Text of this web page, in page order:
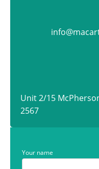
Unit 2/15
2567
Your name